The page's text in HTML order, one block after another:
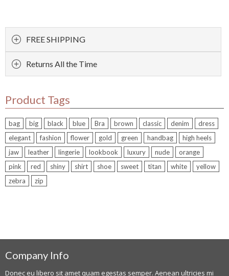
FREE SHIPPING
Returns All the Time
Product Tags
bag big black blue Bra brown classic denim
dress
elegant
fashion flower gold green handbag
high heels
jaw
leather lingerie lookbook luxury nude
orange
pink
red shiny shirt shoe sweet titan white
yellow
zebra
zip
Company Info
Donec eu libero sit amet quam egestas semper. Aenean ultricies mi